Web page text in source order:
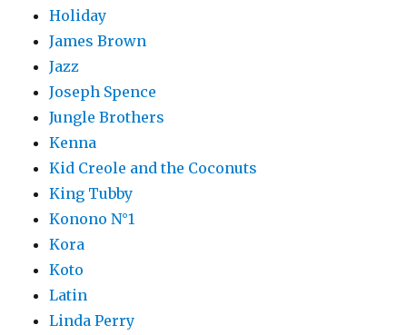
Holiday
James Brown
Jazz
Joseph Spence
Jungle Brothers
Kenna
Kid Creole and the Coconuts
King Tubby
Konono N°1
Kora
Koto
Latin
Linda Perry